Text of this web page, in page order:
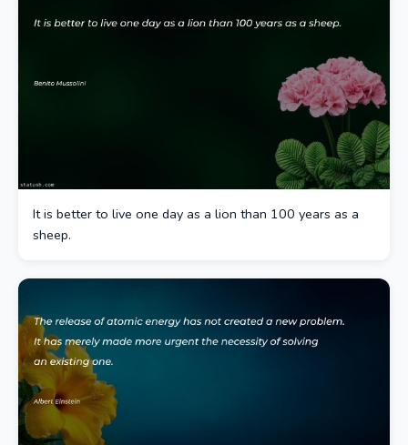
It is better to live one day as a lion than 100 years as a
sheep.